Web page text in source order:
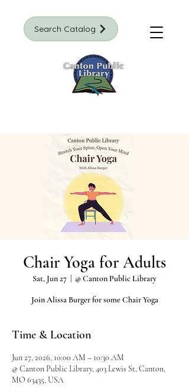
Search Catalog
Chair Yoga for Adults
Sat, Jun 27 @ Canton Public Library
Join Alissa Burger for some Chair Yoga
Time & Location
Jun 27, 2026, 10:00 AM – 10:30 AM
@ Canton Public Library, 403 Lewis St, Canton,
MO 63435, USA